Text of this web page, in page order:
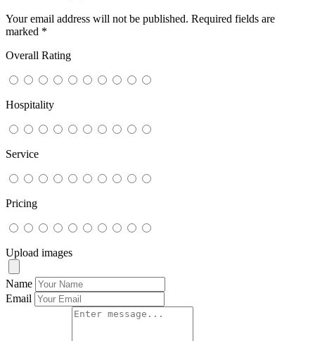
Your email address will not be published. Required fields are
marked *
Overall Rating
Hospitality
Service
Pricing
Upload images
Name
Email